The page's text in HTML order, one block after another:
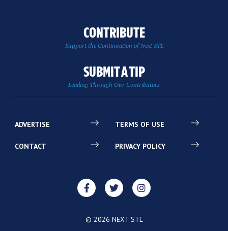
CONTRIBUTE
Support the Continuation of Next STL
SUBMIT A TIP
Leading Through Our Contributors
ADVERTISE
CONTACT
TERMS OF USE
PRIVACY POLICY
© 2026 NEXT STL